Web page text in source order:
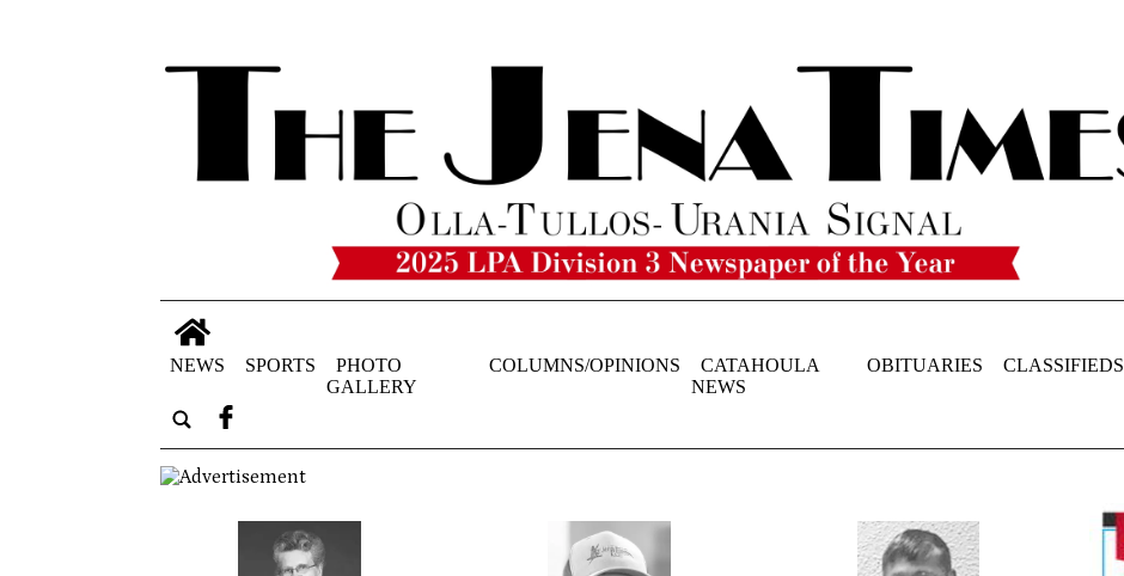
NEWS SPORTS
PHOTO
GALLERY
COLUMNS/OPINIONS
CATAHOULA
NEWS
OBITUARIES CLASSIFIEDS